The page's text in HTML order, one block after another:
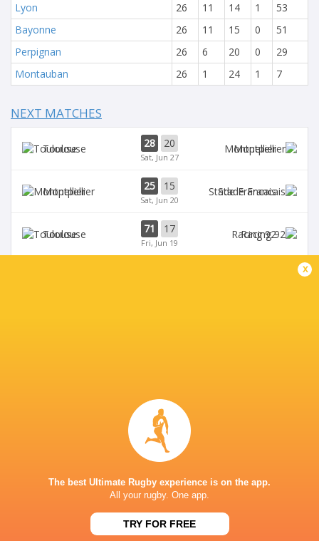
Lyon
26 11 14 1
53
Bayonne
26 11 15 0
51
Perpignan
26 6 20 0
29
Montauban
26 1 24 1 7
NEXT MATCHES
Toulouse 28 20
Sat, Jun 27
Montpellier
Montpellier 25 15
Sat, Jun 20
Stade Francais
Toulouse 71 17
Fri, Jun 19
Racing 92
STADE DU HAMEAU, PAU
x
The best Ultimate Rugby experience is on the app.
All your rugby. One app.
TRY FOR FREE